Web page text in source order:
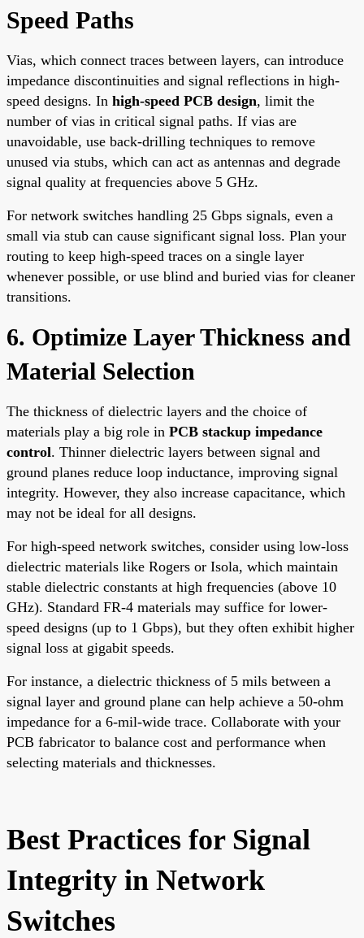
Speed Paths
Vias, which connect traces between layers, can introduce
impedance discontinuities and signal reflections in high-
speed designs. In high-speed PCB design, limit the
number of vias in critical signal paths. If vias are
unavoidable, use back-drilling techniques to remove
unused via stubs, which can act as antennas and degrade
signal quality at frequencies above 5 GHz.
For network switches handling 25 Gbps signals, even a
small via stub can cause significant signal loss. Plan your
routing to keep high-speed traces on a single layer
whenever possible, or use blind and buried vias for cleaner
transitions.
6. Optimize Layer Thickness and
Material Selection
The thickness of dielectric layers and the choice of
materials play a big role in PCB stackup impedance
control. Thinner dielectric layers between signal and
ground planes reduce loop inductance, improving signal
integrity. However, they also increase capacitance, which
may not be ideal for all designs.
For high-speed network switches, consider using low-loss
dielectric materials like Rogers or Isola, which maintain
stable dielectric constants at high frequencies (above 10
GHz). Standard FR-4 materials may suffice for lower-
speed designs (up to 1 Gbps), but they often exhibit higher
signal loss at gigabit speeds.
For instance, a dielectric thickness of 5 mils between a
signal layer and ground plane can help achieve a 50-ohm
impedance for a 6-mil-wide trace. Collaborate with your
PCB fabricator to balance cost and performance when
selecting materials and thicknesses.
Best Practices for Signal
Integrity in Network
Switches